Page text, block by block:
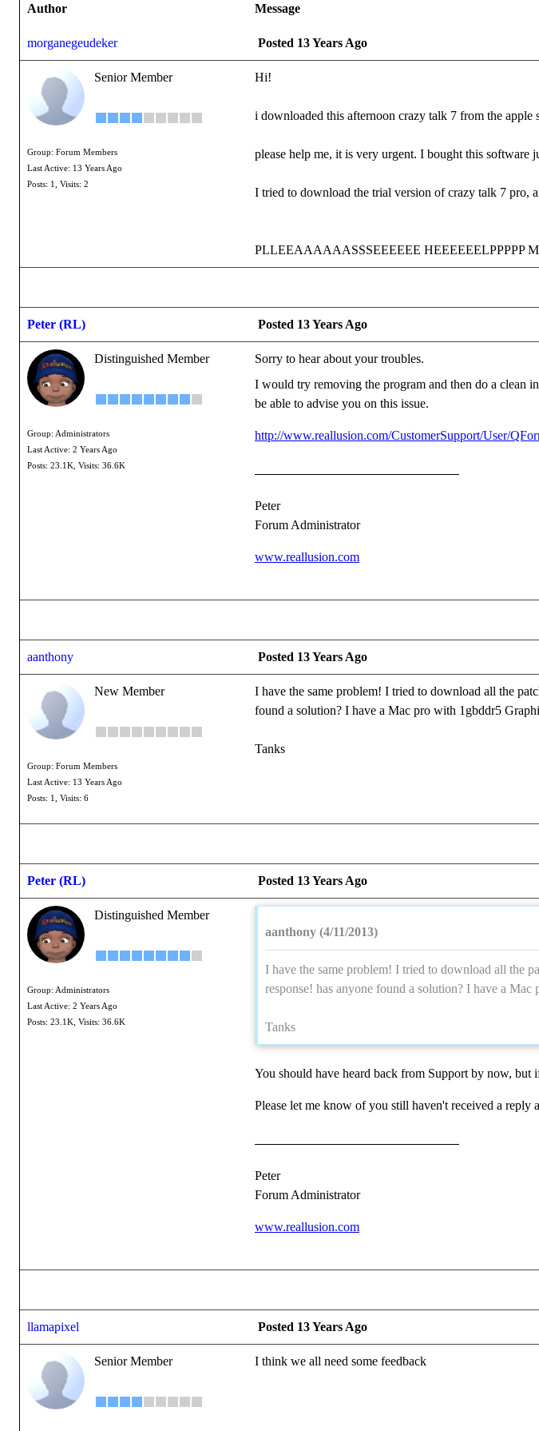
Author Message
morganegeudeker Posted 13 Years Ago
Senior Member
Group: Forum Members
Last Active: 13 Years Ago
Posts: 1,
Visits: 2
Hi!
i downloaded this afternoon crazy talk 7 from the
please help me, it is very urgent. I bought this
I tried to download the trial version of crazy talk 7 pro,
PLLEEAAAAAASSSEEEEEE HEEEEEELPPPPP
Peter (RL) Posted 13 Years Ago
Distinguished Member
Group: Administrators
Last Active: 2 Years Ago
Posts: 23.1K, Visits: 36.6K
Sorry to hear about your troubles.
I would try removing the program and then do a clean
be able to advise you on this issue.
http://www.reallusion.com/CustomerSupport/User/
Peter
Forum Administrator
www.reallusion.com
aanthony Posted 13 Years Ago
New Member
Group: Forum Members
Last Active: 13 Years Ago
Posts: 1,
Visits: 6
I have the same problem! I tried to download all the
found a solution? I have a Mac pro with 1gbddr5
Tanks
Peter (RL) Posted 13 Years Ago
Distinguished Member
Group: Administrators
Last Active: 2 Years Ago
Posts: 23.1K, Visits: 36.6K
aanthony (4/11/2013)
I have the same problem! I tried to download all the
response! has anyone found a solution? I have a
Tanks
You should have heard back from Support by now,
Please let me know of you still haven't received a
Peter
Forum Administrator
www.reallusion.com
llamapixel Posted 13 Years Ago
Senior Member I think we all need some feedback